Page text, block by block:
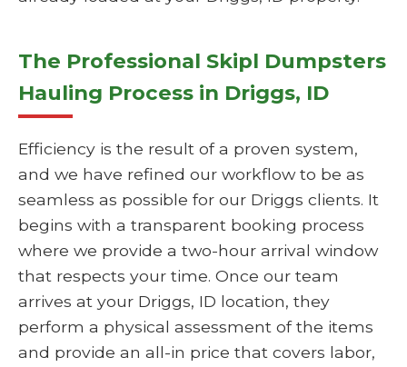
The Professional Skipl Dumpsters
Hauling Process in Driggs, ID
Efficiency is the result of a proven system,
and we have refined our workflow to be as
seamless as possible for our Driggs clients. It
begins with a transparent booking process
where we provide a two-hour arrival window
that respects your time. Once our team
arrives at your Driggs, ID location, they
perform a physical assessment of the items
and provide an all-in price that covers labor,